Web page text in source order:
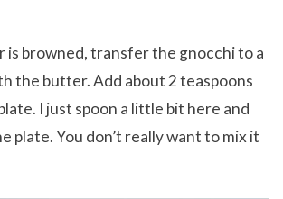
is browned, transfer the gnocchi to a
the butter. Add about 2 teaspoons
I just spoon a little bit here and
plate. You don’t really want to mix it